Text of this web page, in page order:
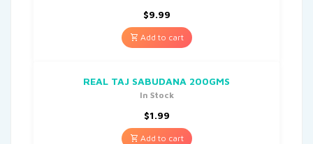
$9.99
Add to cart
REAL TAJ SABUDANA 200GMS
In Stock
$1.99
Add to cart